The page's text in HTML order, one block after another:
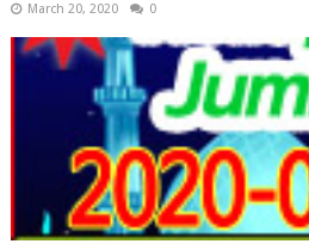
March 20, 2020 0